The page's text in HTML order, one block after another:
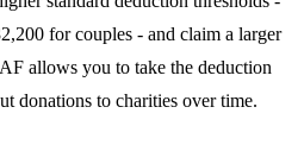
for couples - and claim a larger
allows you to take the deduction
donations to charities over time.